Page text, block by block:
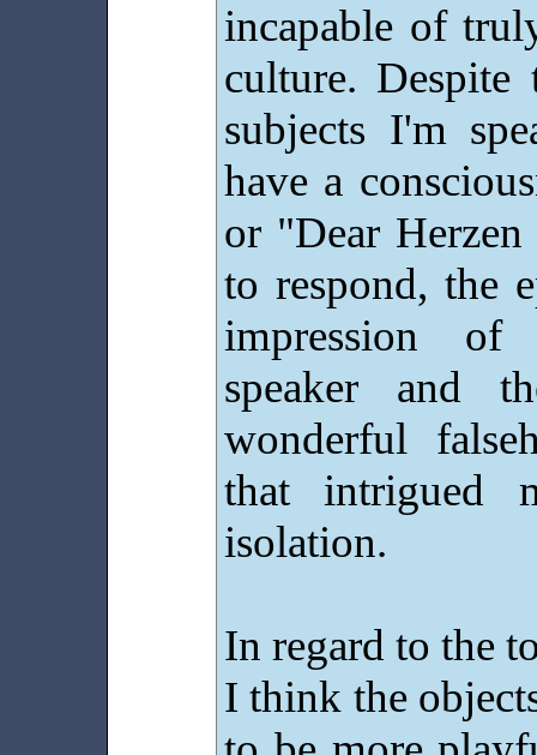
incapable of
culture.
subjects I'm
have a
or "Dear
to respond, the
impression of
speaker and
wonderful
that
isolation.
In regard to the
I think the